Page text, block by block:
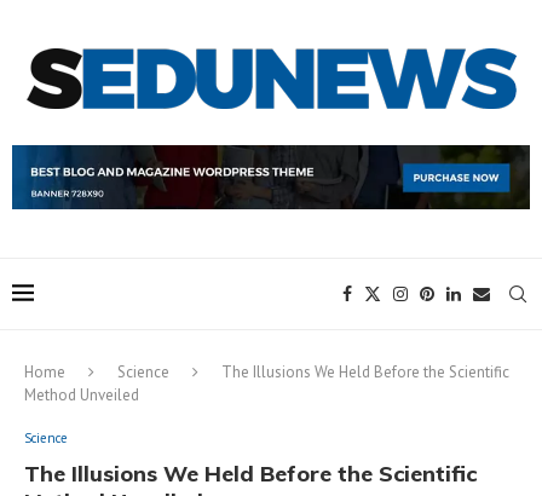
Home Science
The Illusions We Held Before the Scientific
Method Unveiled
Science
The Illusions We Held Before the Scientific